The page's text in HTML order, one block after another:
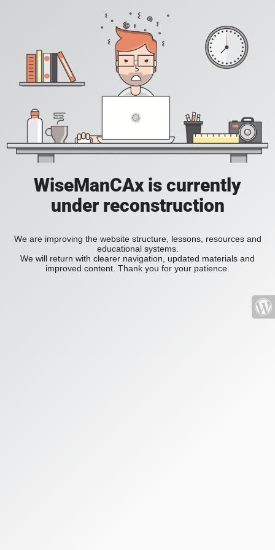
WiseManCAx is currently
under reconstruction
We are improving the website structure, lessons, resources and
educational systems.
We will return with clearer navigation, updated materials and
improved content. Thank you for your patience.